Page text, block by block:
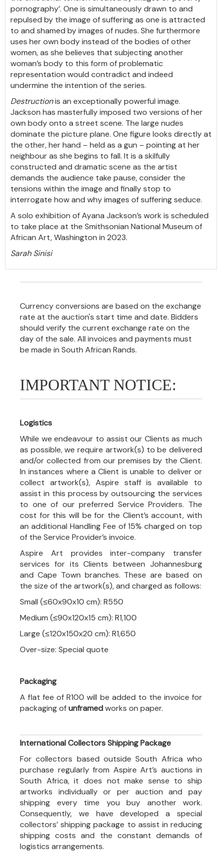
pornography’. One is simultaneously drawn to and
repulsed by the image of suffering as one is attracted
to and shamed by images of nudes. She furthermore
uses her own body instead of the bodies of other
women, as she believes that subjecting another
woman’s body to this form of problematic
representation would contradict and indeed
undermine the intention of the series.
Destructionis an exceptionally powerful image.
Jackson has masterfully imposed two versions of her
own body onto a street scene. The large nudes
dominate the picture plane. One figure looks directly at
the other, her hand – held as a gun – pointing at her
neighbour as she begins to fall. It is a skilfully
constructed and dramatic scene as the artist
demands the audience take pause, consider the
tensions within the image and finally stop to
interrogate how and why images of suffering seduce.
A solo exhibition of Ayana Jackson’s work is scheduled
to take place at the Smithsonian National Museum of
African Art, Washington in 2023.
Sarah Sinisi
Currency conversions are based on the exchange
rate at the auction's start time and date. Bidders
should verify the current exchange rate on the
day of the sale. All invoices and payments must
be made in South African Rands.
IMPORTANT NOTICE:
Logistics
While we endeavour to assist our Clients as much
as possible, we require artwork(s) to be delivered
and/or collected from our premises by the Client.
In instances where a Client is unable to deliver or
collect artwork(s), Aspire staff is available to
assist in this process by outsourcing the services
to one of our preferred Service Providers. The
cost for this will be for the Client’s account, with
an additional Handling Fee of 15% charged on top
of the Service Provider’s invoice.
Aspire Art provides inter-company transfer
services for its Clients between Johannesburg
and Cape Town branches. These are based on
the size of the artwork(s), and charged as follows:
Small (≤60x90x10 cm): R550
Medium (≤90x120x15 cm): R1,100
Large (≤120x150x20 cm): R1,650
Over-size: Special quote
Packaging
A flat fee of R100 will be added to the invoice for
packaging ofunframedworks on paper.
International Collectors Shipping Package
For collectors based outside South Africa who
purchase regularly from Aspire Art’s auctions in
South Africa, it does not make sense to ship
artworks individually or per auction and pay
shipping every time you buy another work.
Consequently, we have developed a special
collectors’ shipping package to assist in reducing
shipping costs and the constant demands of
logistics arrangements.